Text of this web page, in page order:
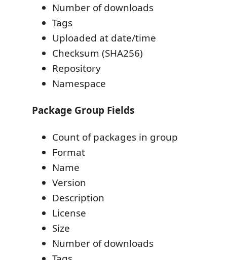
Number of downloads
Tags
Uploaded at date/time
Checksum (SHA256)
Repository
Namespace
Package Group Fields
Count of packages in group
Format
Name
Version
Description
License
Size
Number of downloads